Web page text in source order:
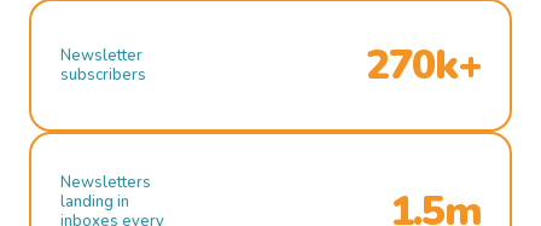
Newsletter
subscribers
270k+
Newsletters
landing in
inboxes every
1.5m